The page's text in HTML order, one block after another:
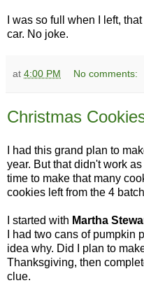
I was so full when I left,
car. No joke.
at 4:00 PM No comments:
Christmas
I had this grand plan to
year. But that didn't work
time to make that many
cookies left from the 4
I started with Martha
I had two cans of pumpkin
idea why. Did I plan to
Thanksgiving, then
clue.